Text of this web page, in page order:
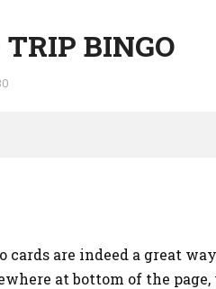
BINGO
are indeed a great
at bottom of the page,